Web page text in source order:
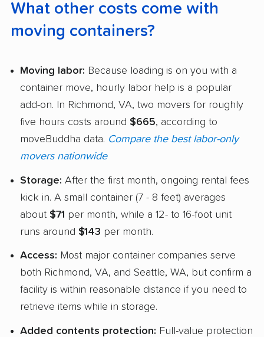
What other costs come with
moving containers?
Moving labor: Because loading is on you with a
container move, hourly labor help is a popular
add-on. In Richmond, VA, two movers for roughly
five hours costs around $665, according to
moveBuddha data. Compare the best labor-only
movers nationwide
Storage: After the first month, ongoing rental fees
kick in. A small container (7 - 8 feet) averages
about $71 per month, while a 12- to 16-foot unit
runs around $143 per month.
Access: Most major container companies serve
both Richmond, VA, and Seattle, WA, but confirm a
facility is within reasonable distance if you need to
retrieve items while in storage.
Added contents protection: Full-value protection